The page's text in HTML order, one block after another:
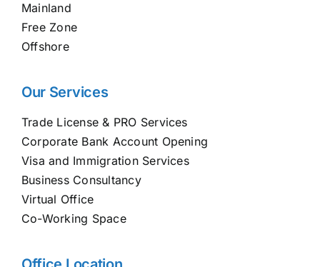
Mainland
Free Zone
Offshore
Our Services
Trade License & PRO Services
Corporate Bank Account Opening
Visa and Immigration Services
Business Consultancy
Virtual Office
Co-Working Space